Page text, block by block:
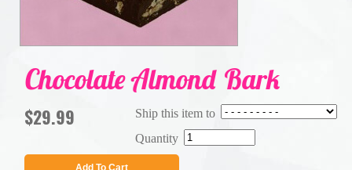
Chocolate Almond Bark
Ship this item to
Quantity
$29.99
Add To Cart